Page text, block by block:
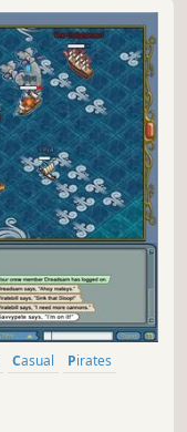
Casual
Pirates